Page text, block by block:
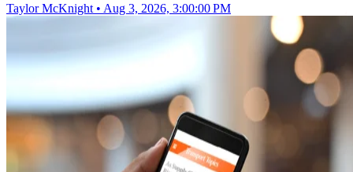
Taylor McKnight • Aug 3, 2026, 3:00:00 PM